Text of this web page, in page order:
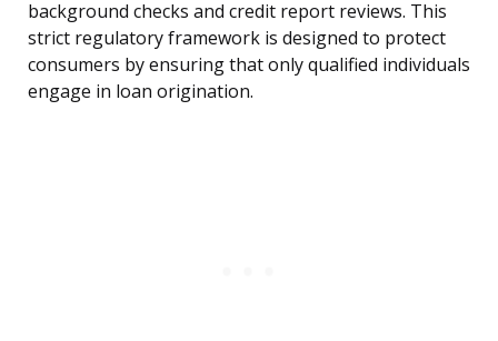
background checks and credit report reviews. This
strict regulatory framework is designed to protect
consumers by ensuring that only qualified individuals
engage in loan origination.